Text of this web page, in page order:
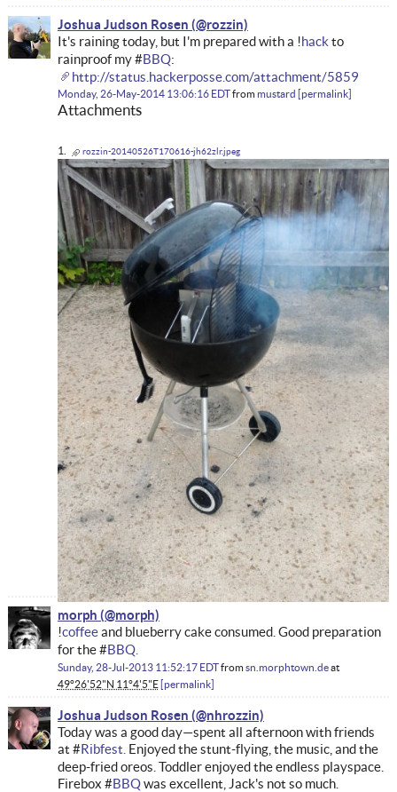
Joshua Judson Rosen
It's raining today, but I'm prepared with a !hack to
rainproof my #BBQ:
http://status.hackerposse.com/attachment/5859
Monday, 26-May-2014 13:06:16 EDTfrommustard permalink
Attachments
rozzin-20140526T170616-jh62zlr.jpeg
morph
!coffeeand blueberry cake consumed. Good preparation
for the #BBQ.
Sunday, 28-Jul-2013 11:52:17 EDTfromsn.morphtown.deat
49°26'52"N 11°4'5"E permalink
Joshua Judson Rosen
Today was a good day—spent all afternoon with friends
at #Ribfest. Enjoyed the stunt-flying, the music, and the
deep-fried oreos. Toddler enjoyed the endless playspace.
Firebox #BBQwas excellent, Jack's not so much.